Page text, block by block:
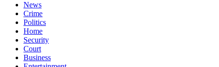
News
Crime
Politics
Home
Security
Court
Business